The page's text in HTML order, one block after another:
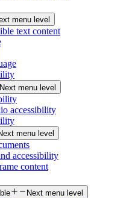
menu level
text content
Next menu level
accessibility
menu level
accessibility
content
Next menu level